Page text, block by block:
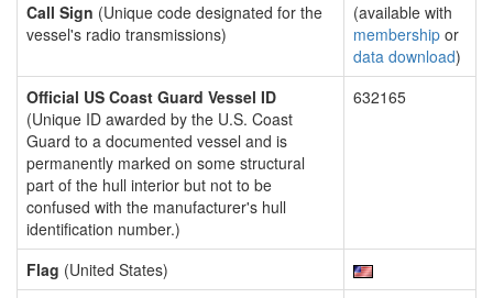
Call Sign (Unique code designated for the
vessel's radio transmissions)
(available with
membership or
data download)
Official US Coast Guard Vessel ID
(Unique ID awarded by the U.S. Coast
Guard to a documented vessel and is
permanently marked on some structural
part of the hull interior but not to be
confused with the manufacturer's hull
identification number.)
632165
Flag (United States)